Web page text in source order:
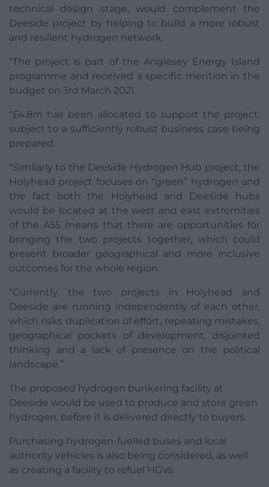
technical design stage, would complement the
Deeside project by helping to build a more robust
and resilient hydrogen network.
“The project is part of the Anglesey Energy Island
programme and received a specific mention in the
budget on 3rd March 2021.
“£4.8m has been allocated to support the project,
subject to a sufficiently robust business case being
prepared.
“Similarly to the Deeside Hydrogen Hub project, the
Holyhead project focuses on “green” hydrogen and
the fact both the Holyhead and Deeside hubs
would be located at the west and east extremities
of the A55 means that there are opportunities for
bringing the two projects together, which could
present broader geographical and more inclusive
outcomes for the whole region.
“Currently, the two projects in Holyhead and
Deeside are running independently of each other,
which risks duplication of effort, repeating mistakes,
geographical pockets of development, disjointed
thinking and a lack of presence on the political
landscape.”
The proposed hydrogen bunkering facility at
Deeside would be used to produce and store green
hydrogen, before it is delivered directly to buyers.
Purchasing hydrogen-fuelled buses and local
authority vehicles is also being considered, as well
as creating a facility to refuel HGVs.